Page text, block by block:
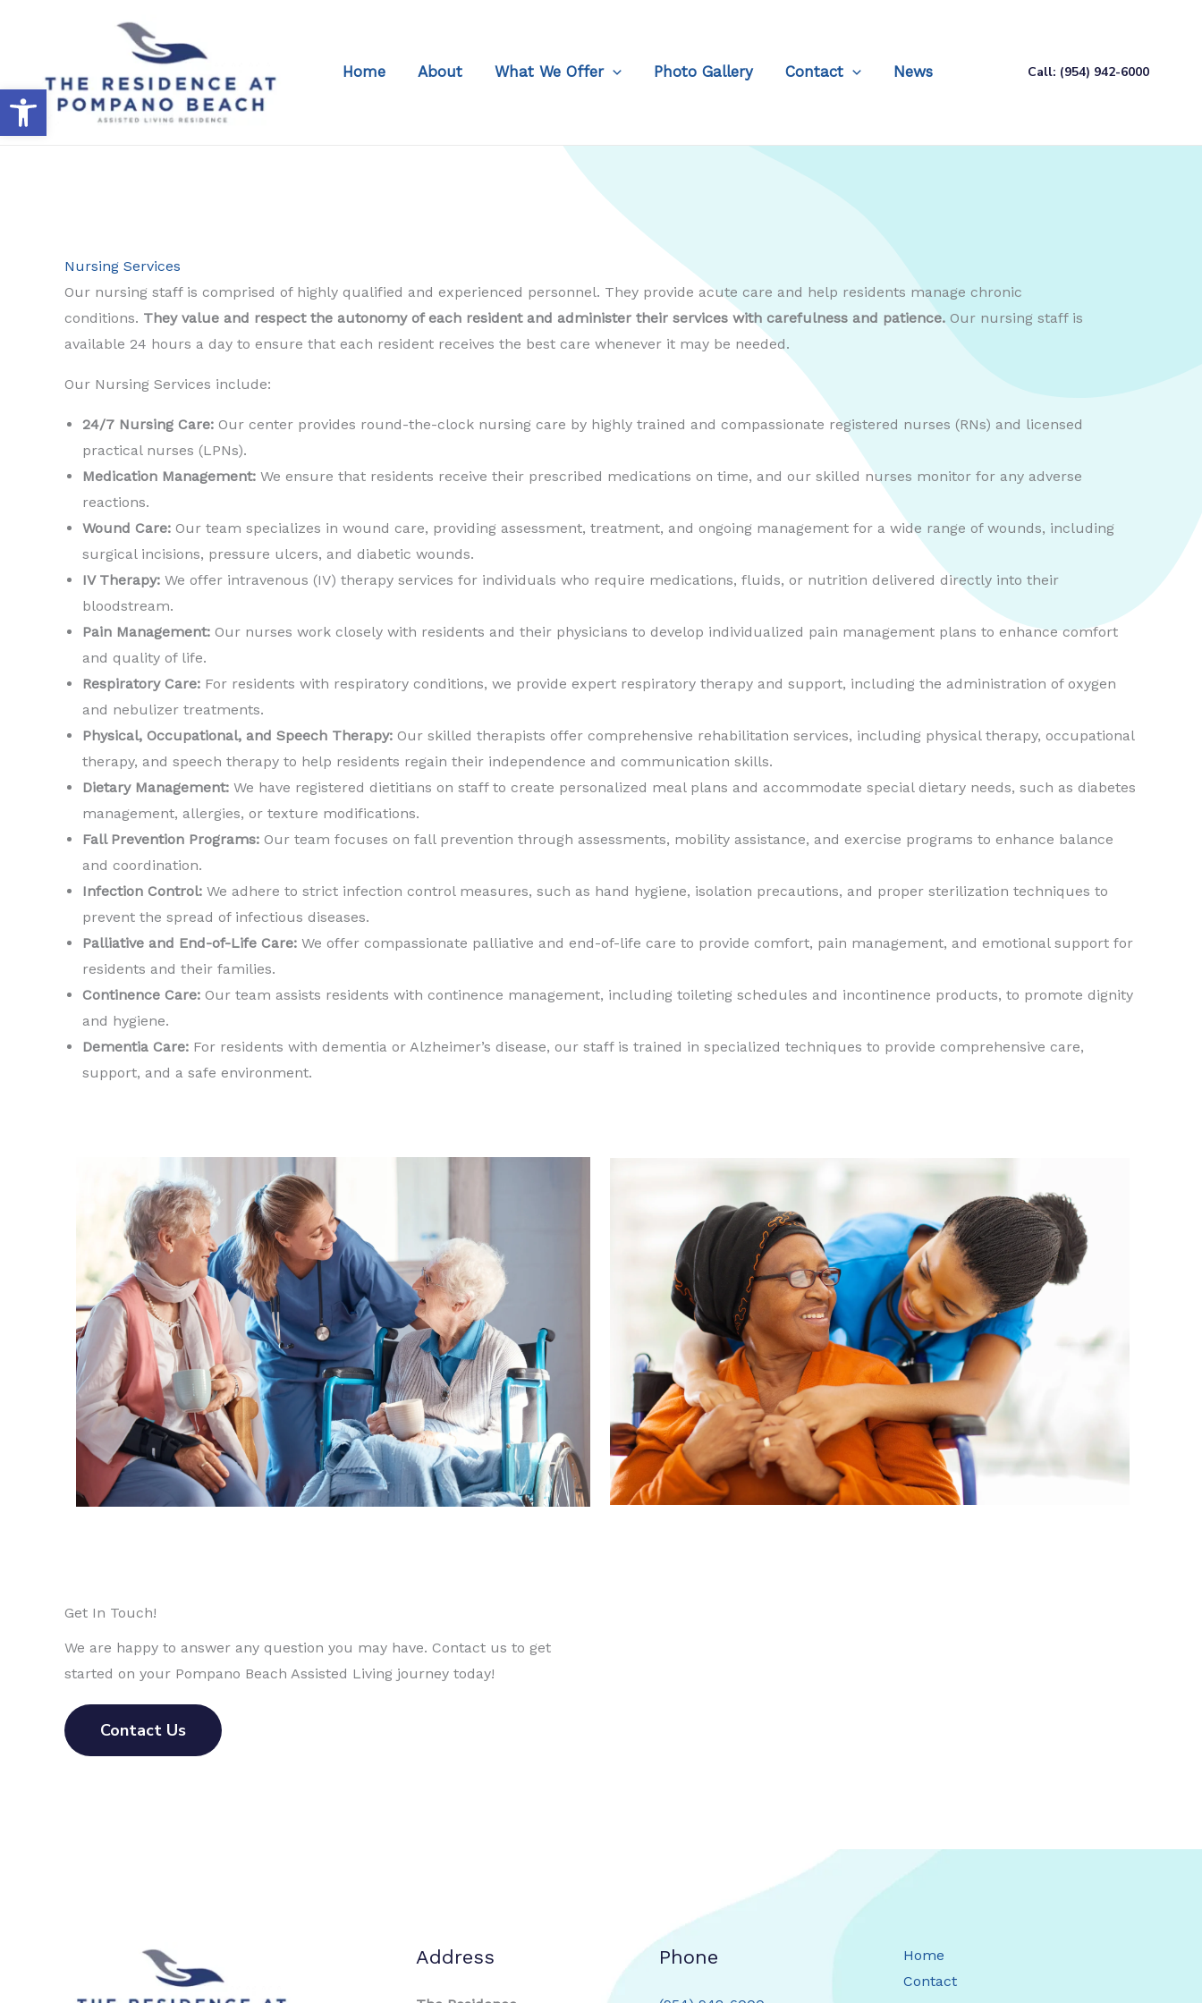
Open toolbar
Home About What We Offer Photo Gallery Contact News Call: (954) 942-6000
Nursing Services
Our nursing staff is comprised of highly qualified and experienced personnel. They provide acute care and help residents manage chronic
conditions. They value and respect the autonomy of each resident and administer their services with carefulness and patience. Our nursing staff is
available 24 hours a day to ensure that each resident receives the best care whenever it may be needed.
Our Nursing Services include:
24/7 Nursing Care: Our center provides round-the-clock nursing care by highly trained and compassionate registered nurses (RNs) and licensed
practical nurses (LPNs).
Medication Management: We ensure that residents receive their prescribed medications on time, and our skilled nurses monitor for any adverse
reactions.
Wound Care: Our team specializes in wound care, providing assessment, treatment, and ongoing management for a wide range of wounds, including
surgical incisions, pressure ulcers, and diabetic wounds.
IV Therapy: We offer intravenous (IV) therapy services for individuals who require medications, fluids, or nutrition delivered directly into their
bloodstream.
Pain Management: Our nurses work closely with residents and their physicians to develop individualized pain management plans to enhance comfort
and quality of life.
Respiratory Care: For residents with respiratory conditions, we provide expert respiratory therapy and support, including the administration of oxygen
and nebulizer treatments.
Physical, Occupational, and Speech Therapy: Our skilled therapists offer comprehensive rehabilitation services, including physical therapy, occupational
therapy, and speech therapy to help residents regain their independence and communication skills.
Dietary Management: We have registered dietitians on staff to create personalized meal plans and accommodate special dietary needs, such as diabetes
management, allergies, or texture modifications.
Fall Prevention Programs: Our team focuses on fall prevention through assessments, mobility assistance, and exercise programs to enhance balance
and coordination.
Infection Control: We adhere to strict infection control measures, such as hand hygiene, isolation precautions, and proper sterilization techniques to
prevent the spread of infectious diseases.
Palliative and End-of-Life Care: We offer compassionate palliative and end-of-life care to provide comfort, pain management, and emotional support for
residents and their families.
Continence Care: Our team assists residents with continence management, including toileting schedules and incontinence products, to promote dignity
and hygiene.
Dementia Care: For residents with dementia or Alzheimer’s disease, our staff is trained in specialized techniques to provide comprehensive care,
support, and a safe environment.
Get In Touch!
We are happy to answer any question you may have. Contact us to get
started on your Pompano Beach Assisted Living journey today!
Contact Us
Address Phone
Home
Contact